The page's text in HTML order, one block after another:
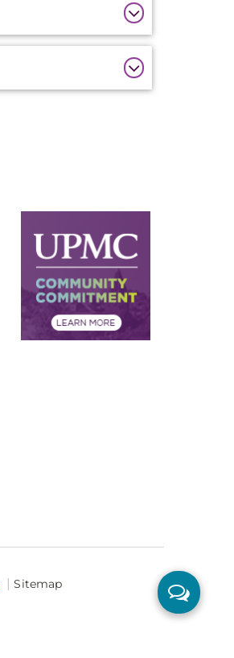
Sitemap